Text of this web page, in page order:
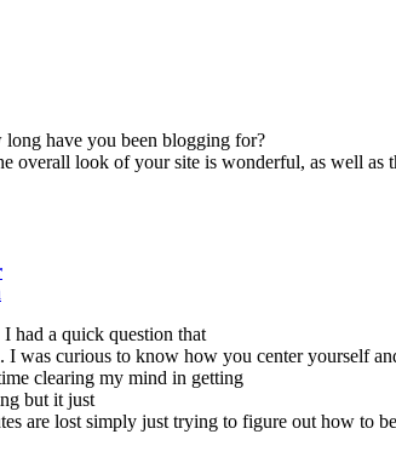
have you been blogging for?
overall look of your site is wonderful, as well as
had a quick question that
was curious to know how you center yourself
clearing my mind in getting
but it just
are lost simply just trying to figure out how to